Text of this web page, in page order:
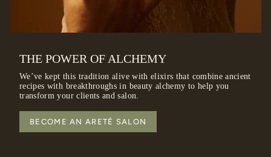
THE POWER OF ALCHEMY
We’ve kept this tradition alive with elixirs that combine ancient
recipes with breakthroughs in beauty alchemy to help you
transform your clients and salon.
BECOME AN ARETÉ SALON